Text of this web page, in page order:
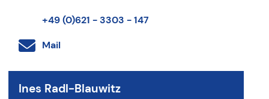
+49 (0)621 - 3303 - 147
Mail
Ines Radl-Blauwitz